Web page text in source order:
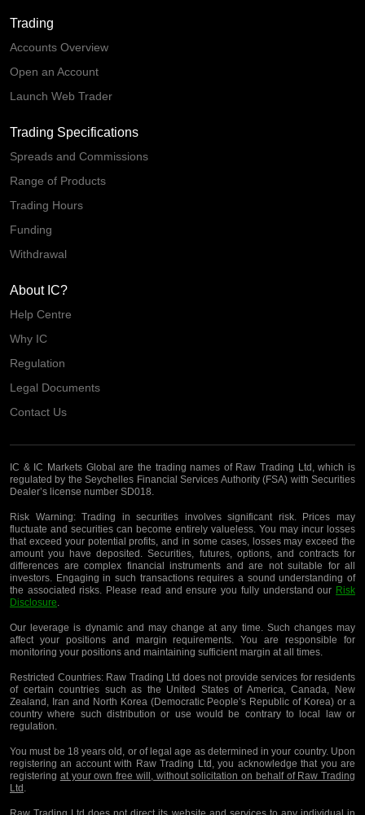
Trading
Accounts Overview
Open an Account
Launch Web Trader
Trading Specifications
Spreads and Commissions
Range of Products
Trading Hours
Funding
Withdrawal
About IC?
Help Centre
Why IC
Regulation
Legal Documents
Contact Us
IC & IC Markets Global are the trading names of Raw Trading Ltd, which is
regulated by the Seychelles Financial Services Authority (FSA) with Securities
Dealer’s license number SD018.
Risk Warning:Trading in securities involves significant risk. Prices may
fluctuate and securities can become entirely valueless. You may incur losses
that exceed your potential profits, and in some cases, losses may exceed the
amount you have deposited. Securities, futures, options, and contracts for
differences are complex financial instruments and are not suitable for all
investors. Engaging in such transactions requires a sound understanding of
the associated risks. Please read and ensure you fully understand our Risk
Disclosure
Our leverage is dynamic and may change at any time. Such changes may
affect your positions and margin requirements. You are responsible for
monitoring your positions and maintaining sufficient margin at all times.
Restricted Countries:Raw Trading Ltd does not provide services for residents
of certain countries such as the United States of America, Canada, New
Zealand, Iran and North Korea (Democratic People’s Republic of Korea) or a
country where such distribution or use would be contrary to local law or
regulation.
You must be 18 years old, or of legal age as determined in your country. Upon
registering an account with Raw Trading Ltd, you acknowledge that you are
registering at your own free will, without solicitation on behalf of Raw Trading
Ltd